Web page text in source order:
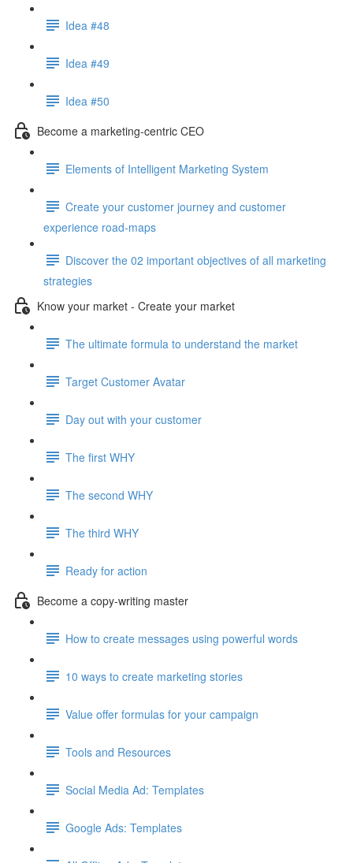
Idea #48
Idea #49
Idea #50
Become a marketing-centric CEO
Elements of Intelligent Marketing System
Create your customer journey and customer
experience road-maps
Discover the 02 important objectives of all marketing
strategies
Know your market - Create your market
The ultimate formula to understand the market
Target Customer Avatar
Day out with your customer
The first WHY
The second WHY
The third WHY
Ready for action
Become a copy-writing master
How to create messages using powerful words
10 ways to create marketing stories
Value offer formulas for your campaign
Tools and Resources
Social Media Ad: Templates
Google Ads: Templates